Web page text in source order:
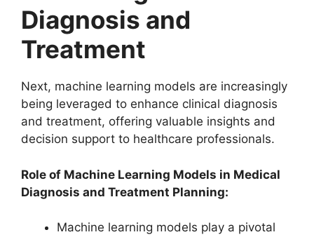
Diagnosis and
Treatment
Next, machine learning models are increasingly
being leveraged to enhance clinical diagnosis
and treatment, offering valuable insights and
decision support to healthcare professionals.
Role of Machine Learning Models in Medical
Diagnosis and Treatment Planning:
Machine learning models play a pivotal